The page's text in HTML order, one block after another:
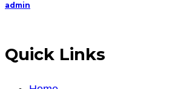
admin
Quick Links